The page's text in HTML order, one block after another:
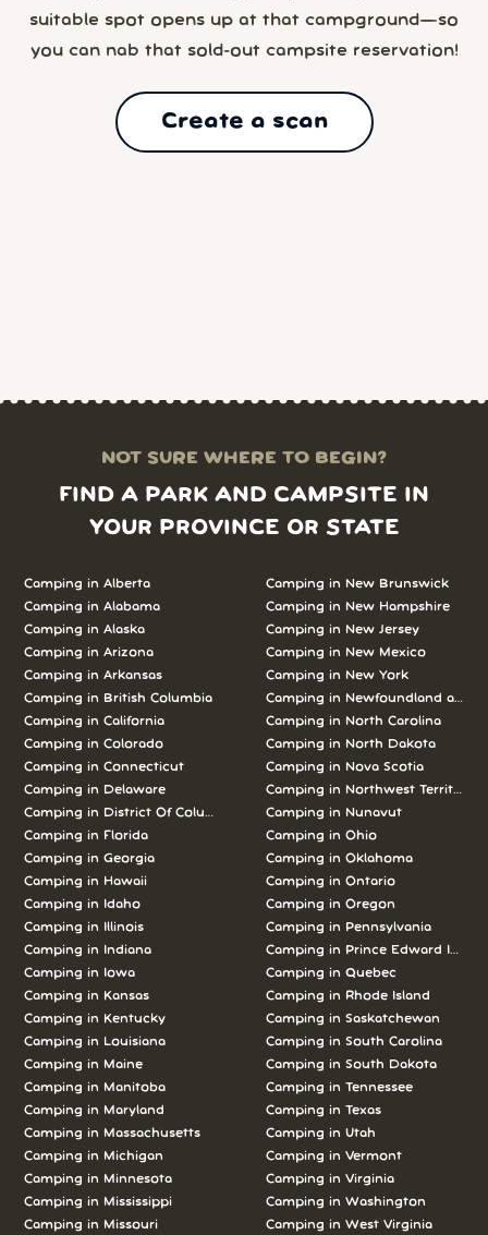
suitable spot opens up at that campground—so
you can nab that sold-out campsite reservation!
Create a scan
NOT SURE WHERE TO BEGIN?
FIND A PARK AND CAMPSITE IN
YOUR PROVINCE OR STATE
Camping in Alberta
Camping in Alabama
Camping in Alaska
Camping in Arizona
Camping in Arkansas
Camping in British Columbia
Camping in California
Camping in Colorado
Camping in Connecticut
Camping in Delaware
Camping in District Of Columbia
Camping in Florida
Camping in Georgia
Camping in Hawaii
Camping in Idaho
Camping in Illinois
Camping in Indiana
Camping in Iowa
Camping in Kansas
Camping in Kentucky
Camping in Louisiana
Camping in Maine
Camping in Manitoba
Camping in Maryland
Camping in Massachusetts
Camping in Michigan
Camping in Minnesota
Camping in Mississippi
Camping in Missouri
Camping in New Brunswick
Camping in New Hampshire
Camping in New Jersey
Camping in New Mexico
Camping in New York
Camping in Newfoundland and
Camping in North Carolina
Camping in North Dakota
Camping in Nova Scotia
Camping in Northwest Territories
Camping in Nunavut
Camping in Ohio
Camping in Oklahoma
Camping in Ontario
Camping in Oregon
Camping in Pennsylvania
Camping in Prince Edward Island
Camping in Quebec
Camping in Rhode Island
Camping in Saskatchewan
Camping in South Carolina
Camping in South Dakota
Camping in Tennessee
Camping in Texas
Camping in Utah
Camping in Vermont
Camping in Virginia
Camping in Washington
Camping in West Virginia